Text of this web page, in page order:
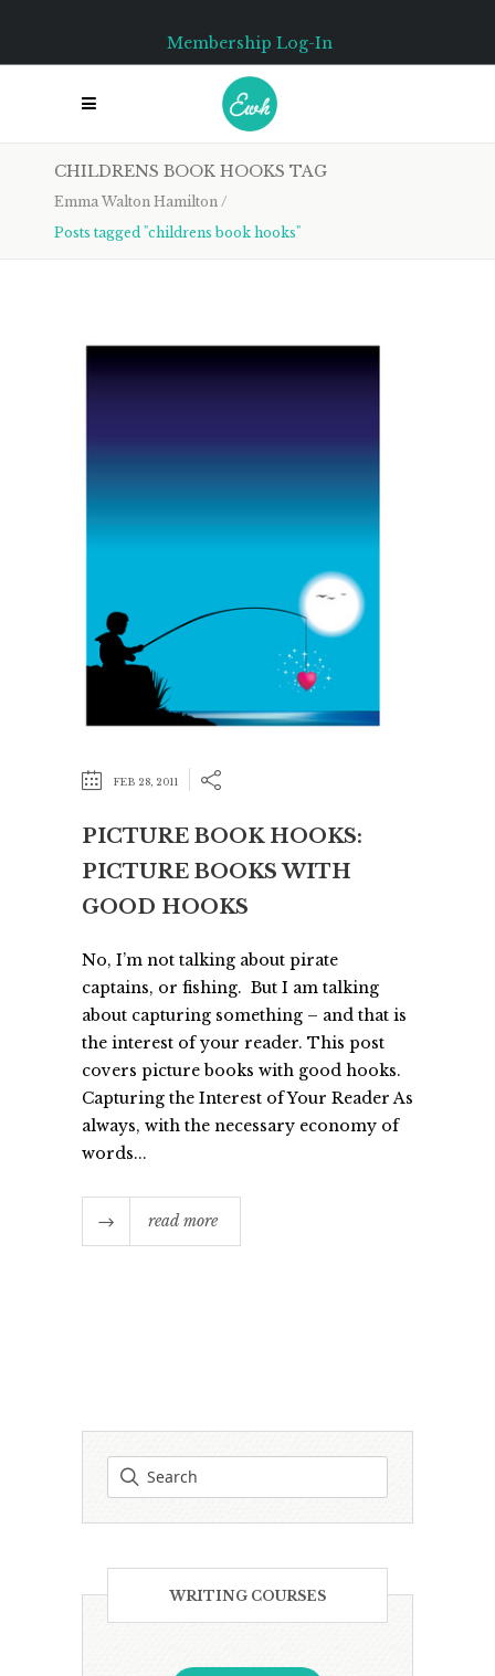
Membership Log-In
CHILDRENS BOOK HOOKS TAG
Emma Walton Hamilton /
Posts tagged "childrens book hooks"
FEB 28, 2011
PICTURE BOOK HOOKS:
PICTURE BOOKS WITH
GOOD HOOKS
No, I’m not talking about pirate
captains, or fishing. But I am talking
about capturing something – and that is
the interest of your reader. This post
covers picture books with good hooks.
Capturing the Interest of Your Reader As
always, with the necessary economy of
words...
read more
WRITING COURSES